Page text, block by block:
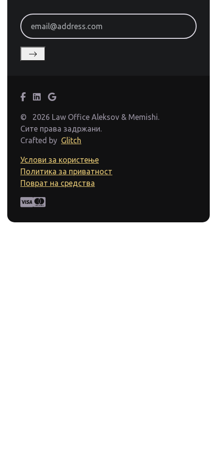
email@address.com
©
2026 Law Office Aleksov & Memishi.
Сите права задржани.
Crafted by Glitch
Услови за користење
Политика за приватност
Поврат на средства